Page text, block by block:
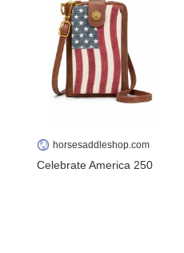
horsesaddleshop.com
Celebrate America 250
Cowboy Dictionary
Cowboy Music
John Wayne Quotes/